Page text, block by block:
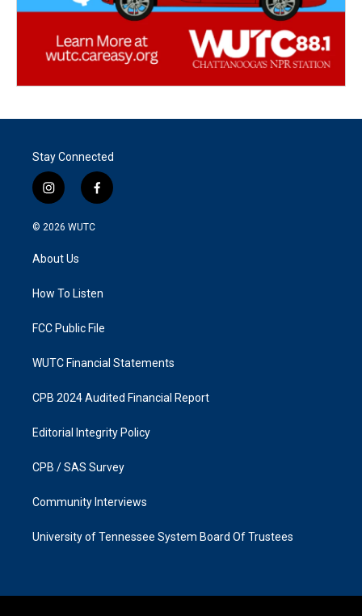
Stay Connected
i
n
s
a
g
a
f
a
k
© 2026 WUTC
About Us
How To Listen
FCC Public File
WUTC Financial Statements
CPB 2024 Audited Financial Report
Editorial Integrity Policy
CPB / SAS Survey
Community Interviews
University of Tennessee System Board Of Trustees